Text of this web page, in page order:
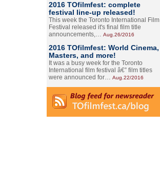
2016 TOfilmfest: complete
festival line-up released!
This week the Toronto International Film
Festival released it's final film title
announcements,… Aug.26/2016
2016 TOfilmfest: World Cinema,
Masters, and more!
It was a busy week for the Toronto
International film festival â€” film titles
were announced for… Aug.22/2016